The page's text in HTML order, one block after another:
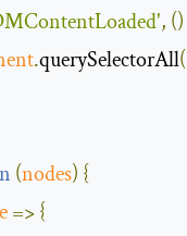
, ()
.querySelectorAll(
(nodes) {
=>{